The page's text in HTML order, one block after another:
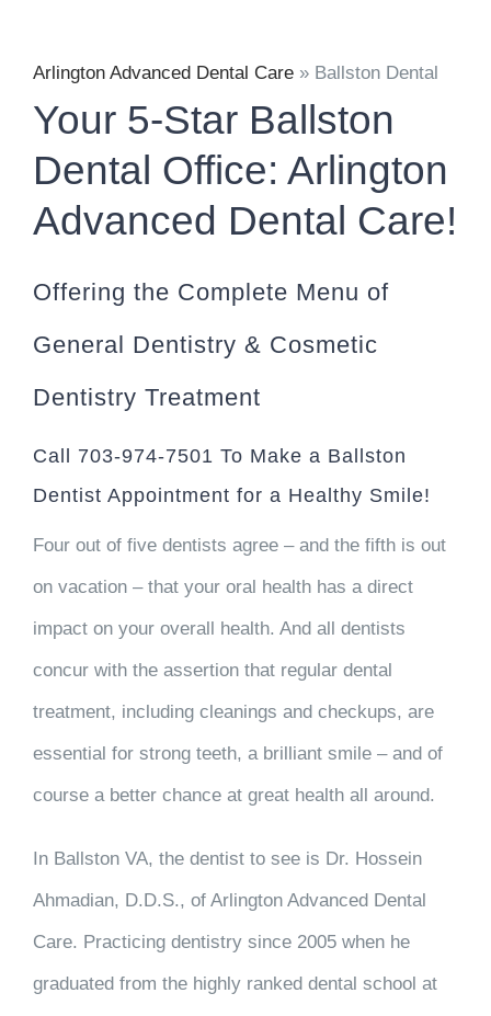
Arlington Advanced Dental Care » Ballston Dental
Your 5-Star Ballston
Dental Office: Arlington
Advanced Dental Care!
Offering the Complete Menu of
General Dentistry & Cosmetic
Dentistry Treatment
Call 703-974-7501 To Make a Ballston
Dentist Appointment for a Healthy Smile!
Four out of five dentists agree – and the fifth is out
on vacation – that your oral health has a direct
impact on your overall health. And all dentists
concur with the assertion that regular dental
treatment, including cleanings and checkups, are
essential for strong teeth, a brilliant smile – and of
course a better chance at great health all around.
In Ballston VA, the dentist to see is Dr. Hossein
Ahmadian, D.D.S., of Arlington Advanced Dental
Care. Practicing dentistry since 2005 when he
graduated from the highly ranked dental school at